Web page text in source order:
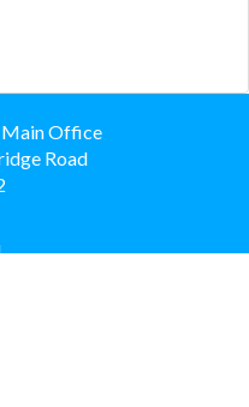
Main Office
Road